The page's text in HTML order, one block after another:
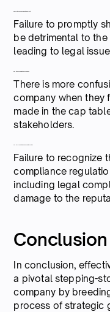
Failure to promptly
be detrimental to
leading to legal
There is more
company when they
made in the cap
stakeholders.
Failure to recognize
compliance
including legal
damage to the
Conclusion
In conclusion,
a pivotal stepping-
company by
process of strategic